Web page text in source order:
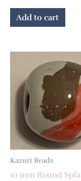
Add to cart
Kazuri Beads
10 mm Round